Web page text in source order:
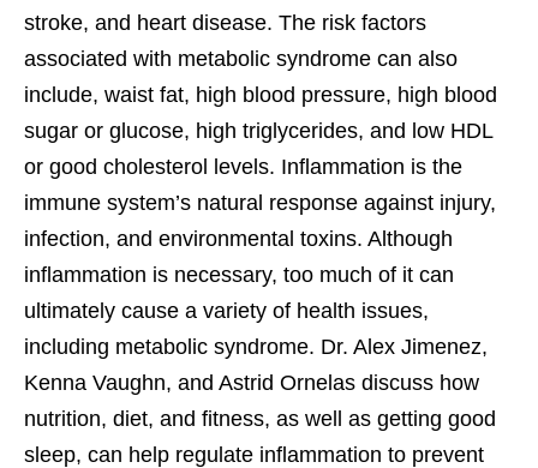
stroke, and heart disease. The risk factors
associated with metabolic syndrome can also
include, waist fat, high blood pressure, high blood
sugar or glucose, high triglycerides, and low HDL
or good cholesterol levels. Inflammation is the
immune system’s natural response against injury,
infection, and environmental toxins. Although
inflammation is necessary, too much of it can
ultimately cause a variety of health issues,
including metabolic syndrome. Dr. Alex Jimenez,
Kenna Vaughn, and Astrid Ornelas discuss how
nutrition, diet, and fitness, as well as getting good
sleep, can help regulate inflammation to prevent